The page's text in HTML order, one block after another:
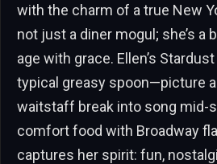
with the charm of a true New
not just a diner mogul; she’s a
age with grace. Ellen’s
typical greasy spoon—picture
waitstaff break into song mid-
comfort food with Broadway
captures her spirit: fun,